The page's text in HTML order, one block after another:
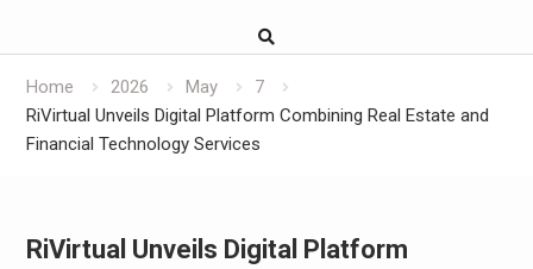
Forex Expo Dubai Announces Opportunity to Win Up to 150
Home 2026 May
7
RiVirtual Unveils Digital Platform Combining Real Estate and
Financial Technology Services
RiVirtual Unveils Digital Platform